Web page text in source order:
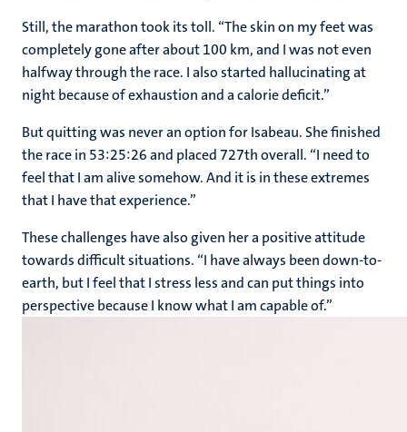
Still, the marathon took its toll. “The skin on my feet was
completely gone after about 100 km, and I was not even
halfway through the race. I also started hallucinating at
night because of exhaustion and a calorie deficit.”
But quitting was never an option for Isabeau. She finished
the race in 53:25:26 and placed 727th overall. “I need to
feel that I am alive somehow. And it is in these extremes
that I have that experience.”
These challenges have also given her a positive attitude
towards difficult situations. “I have always been down-to-
earth, but I feel that I stress less and can put things into
perspective because I know what I am capable of.”